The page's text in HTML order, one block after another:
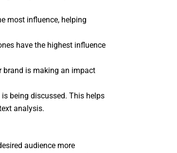
most influence, helping
have the highest influence
brand is making an impact
being discussed. This helps
analysis.
audience more